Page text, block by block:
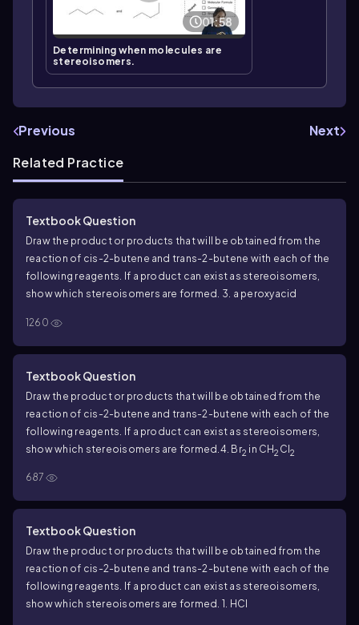
01:58
Determining when molecules are
stereoisomers.
Previous
Next
Related Practice
Textbook Question
Draw the product or products that will be obtained from the
reaction of cis -2-butene and trans-2-butene with each of the
following reagents. If a product can exist as stereoisomers,
show which stereoisomers are formed. 3. a peroxyacid
1260
Textbook Question
Draw the product or products that will be obtained from the
reaction of cis -2-butene and trans-2-butene with each of the
following reagents. If a product can exist as stereoisomers,
show which stereoisomers are formed. 4. Br2 in CH2 Cl2
687
Textbook Question
Draw the product or products that will be obtained from the
reaction of cis -2-butene and trans-2-butene with each of the
following reagents. If a product can exist as stereoisomers,
show which stereoisomers are formed. 1. HCl